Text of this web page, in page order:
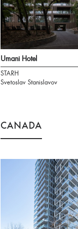
Umani Hotel
STARH
Svetoslav Stanislavov
CANADA